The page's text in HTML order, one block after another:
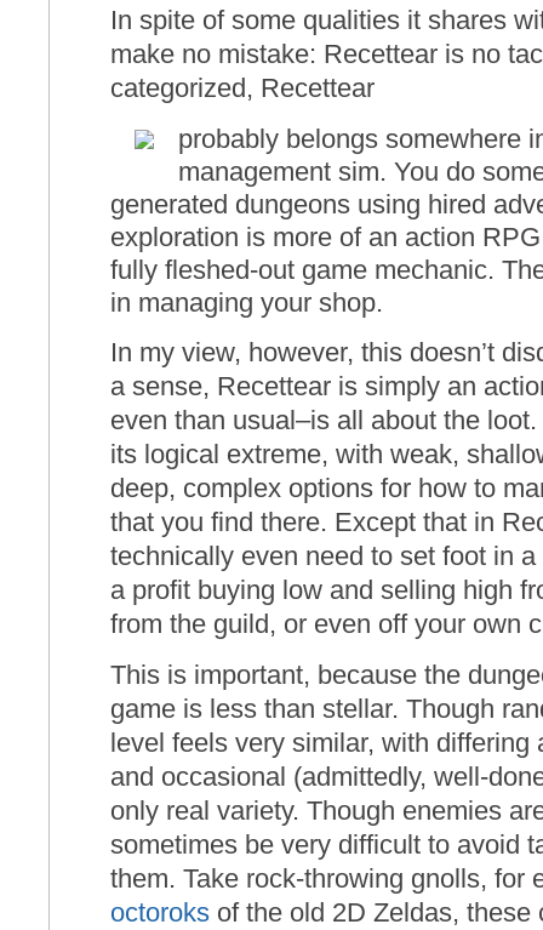
In spite of some qualities it shares
make no mistake: Recettear is no
categorized, Recettear
probably belongs somewhere
management sim. You do
generated dungeons using hired
exploration is more of an action
fully fleshed-out game mechanic.
in managing your shop.
In my view, however, this doesn’t
a sense, Recettear is simply an
even than usual–is all about the
its logical extreme, with weak,
deep, complex options for how to
that you find there. Except that in
technically even need to set foot in
a profit buying low and selling high
from the guild, or even off your own
This is important, because the
game is less than stellar. Though
level feels very similar, with differing
and occasional (admittedly, well-
only real variety. Though enemies
sometimes be very difficult to avoid
them. Take rock-throwing gnolls, for
octoroks of the old 2D Zeldas, these